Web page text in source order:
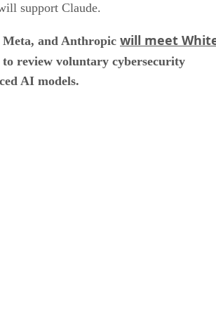
support Claude.
Meta, and Anthropic will meet
to review voluntary cybersecurity
AI models.